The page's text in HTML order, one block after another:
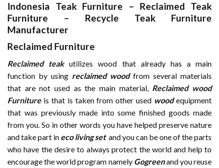
Indonesia Teak Furniture – Reclaimed Teak
Furniture – Recycle Teak Furniture
Manufacturer
Reclaimed Furniture
Reclaimed teakutilizes wood that already has a main
function by using reclaimed wood from several materials
that are not used as the main material, Reclaimed wood
Furnitureis that is taken from other used woodequipment
that was previously made into some finished goods made
from you. So in other words you have helped preserve nature
and take part in eco living set and you can be one of the parts
who have the desire to always protect the world and help to
encourage the world program namely Gogreenand you reuse